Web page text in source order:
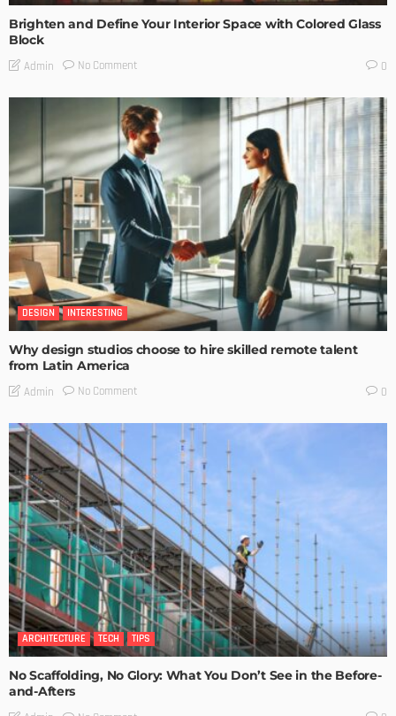
Brighten and Define Your Interior Space with Colored Glass
Block
Admin No Comment 0
DESIGN INTERESTING
Why design studios choose to hire skilled remote talent
from Latin America
Admin No Comment 0
ARCHITECTURE TECH TIPS
No Scaffolding, No Glory: What You Don’t See in the Before-
and-Afters